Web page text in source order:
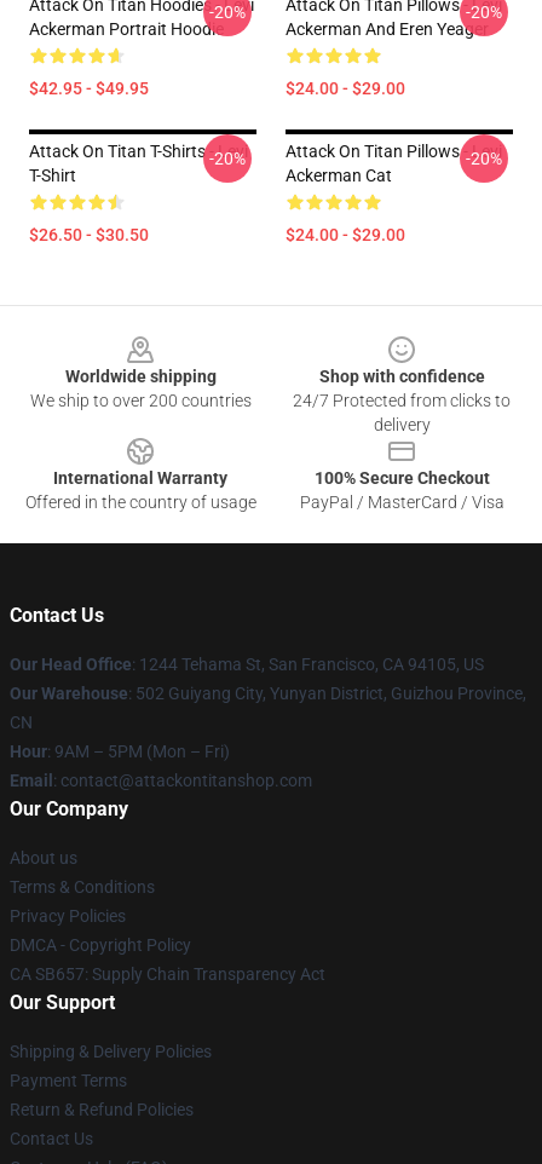
Attack On Titan Hoodies - Levi
Ackerman Portrait Hoodie
$42.95 - $49.95
-20%
Attack On Titan Pillows - Levi
Ackerman And Eren Yeager
$24.00 - $29.00
-20%
Attack On Titan T-Shirts - Levi
T-Shirt
$26.50 - $30.50
-20%
Attack On Titan Pillows - Levi
Ackerman Cat
$24.00 - $29.00
-20%
Worldwide shipping
We ship to over 200 countries
Shop with confidence
24/7 Protected from clicks to
delivery
International Warranty
Offered in the country of usage
100% Secure Checkout
PayPal / MasterCard / Visa
Contact Us
Our Head Office: 1244 Tehama St, San Francisco, CA 94105, US
Our Warehouse: 502 Guiyang City, Yunyan District, Guizhou Province,
CN
Hour: 9AM – 5PM (Mon – Fri)
Email : contact@attackontitanshop.com
Our Company
About us
Terms & Conditions
Privacy Policies
DMCA - Copyright Policy
CA SB657: Supply Chain Transparency Act
Our Support
Shipping & Delivery Policies
Payment Terms
Return & Refund Policies
Contact Us